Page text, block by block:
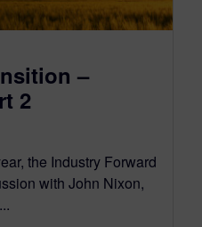
–
2
the Industry Forward
with John Nixon,